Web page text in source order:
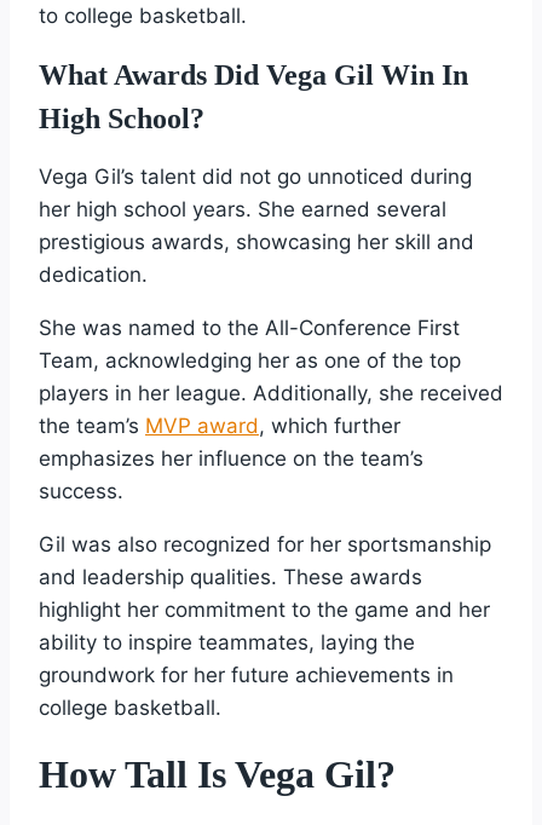
to college basketball.
What Awards Did Vega Gil Win In
High School?
Vega Gil’s talent did not go unnoticed during
her high school years. She earned several
prestigious awards, showcasing her skill and
dedication.
She was named to the All-Conference First
Team, acknowledging her as one of the top
players in her league. Additionally, she received
the team’s MVP award, which further
emphasizes her influence on the team’s
success.
Gil was also recognized for her sportsmanship
and leadership qualities. These awards
highlight her commitment to the game and her
ability to inspire teammates, laying the
groundwork for her future achievements in
college basketball.
How Tall Is Vega Gil?